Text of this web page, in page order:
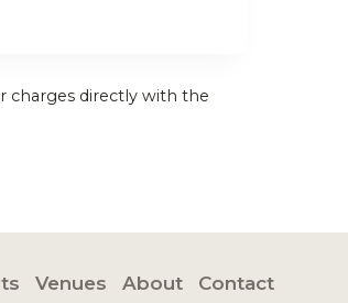
charges directly with the
Venues About Contact